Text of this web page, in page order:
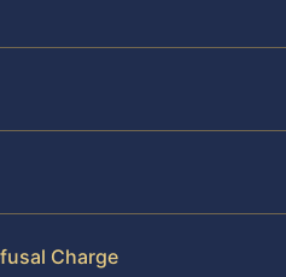
Charge